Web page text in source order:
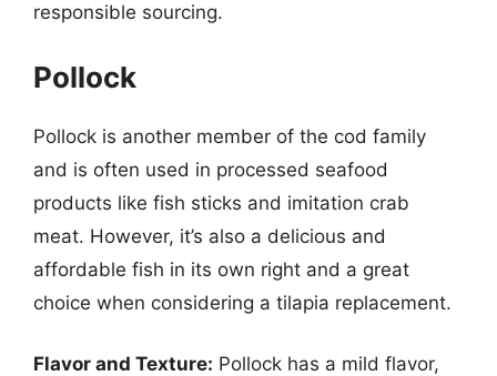
responsible sourcing.
Pollock
Pollock is another member of the cod family
and is often used in processed seafood
products like fish sticks and imitation crab
meat. However, it’s also a delicious and
affordable fish in its own right and a great
choice when considering a tilapia replacement.
Flavor and Texture: Pollock has a mild flavor,